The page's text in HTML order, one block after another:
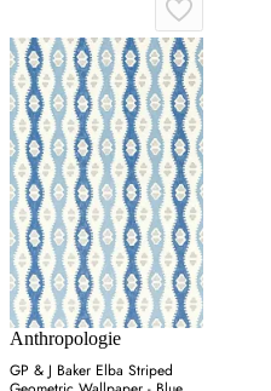
Anthropologie
GP & J Baker Elba Striped